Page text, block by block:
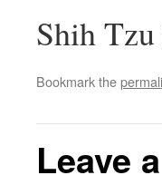
Shih
Bookmark the
Leave